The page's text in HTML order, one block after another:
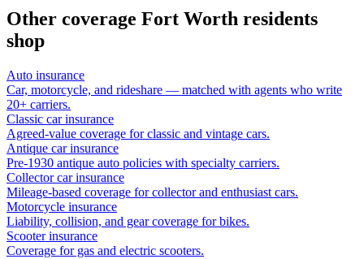
Other coverage Fort Worth residents
shop
Auto insurance
Car, motorcycle, and rideshare — matched with agents who write
20+ carriers.
Classic car insurance
Agreed-value coverage for classic and vintage cars.
Antique car insurance
Pre-1930 antique auto policies with specialty carriers.
Collector car insurance
Mileage-based coverage for collector and enthusiast cars.
Motorcycle insurance
Liability, collision, and gear coverage for bikes.
Scooter insurance
Coverage for gas and electric scooters.